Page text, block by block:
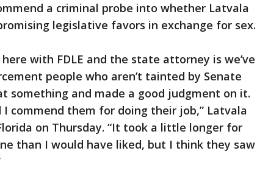
a criminal probe into whether Latvala
legislative favors in exchange for sex.
here with FDLE and the state attorney is we’ve
people who aren’t tainted by Senate
something and made a good judgment on it.
I commend them for doing their job,” Latvala
on Thursday. “It took a little longer for
than I would have liked, but I think they saw